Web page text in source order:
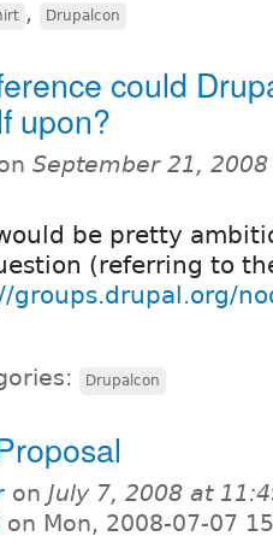
, Drupalcon
could
upon?
September 21,
be pretty
(referring to
groups.drupal.org/
Drupalcon
on July 7, 2008 at
on Mon, 2008-07-07